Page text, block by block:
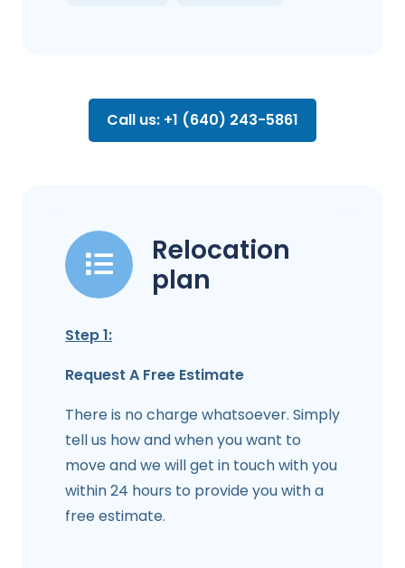
Call us: +1 (640) 243-5861
Relocation
plan
Step 1:
Request A Free Estimate
There is no charge whatsoever. Simply
tell us how and when you want to
move and we will get in touch with you
within 24 hours to provide you with a
free estimate.